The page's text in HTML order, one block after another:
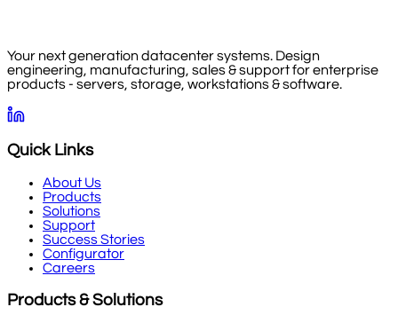
Your next generation datacenter systems. Design
engineering, manufacturing, sales & support for enterprise
products - servers, storage, workstations & software.
Quick Links
About Us
Products
Solutions
Support
Success Stories
Configurator
Careers
Products & Solutions